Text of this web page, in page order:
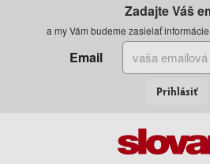
Zadajte Váš
a my Vám budeme zasielať
Email
Prihlásiť